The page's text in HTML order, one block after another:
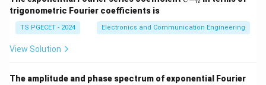
Step 1:Perform convolution.
y(n)=\sum_{k=0}^{n}a^k.
n
This is a finite geometric progression.
n}
trigonometric Fourier coefficients is
TS PGECET - 2024 Electronics and Communication Engineering
View Solution
The amplitude and phase spectrum of exponential Fourier